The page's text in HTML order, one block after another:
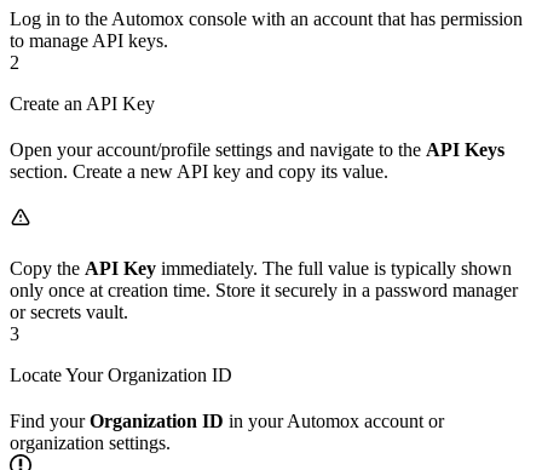
Log in to the Automox console with an account that has permission
to manage API keys.
2
Create an API Key
Open your account/profile settings and navigate to the API Keys
section. Create a new API key and copy its value.
Copy the API Key immediately. The full value is typically shown
only once at creation time. Store it securely in a password manager
or secrets vault.
3
Locate Your Organization ID
Find yourOrganization ID in your Automox account or
organization settings.